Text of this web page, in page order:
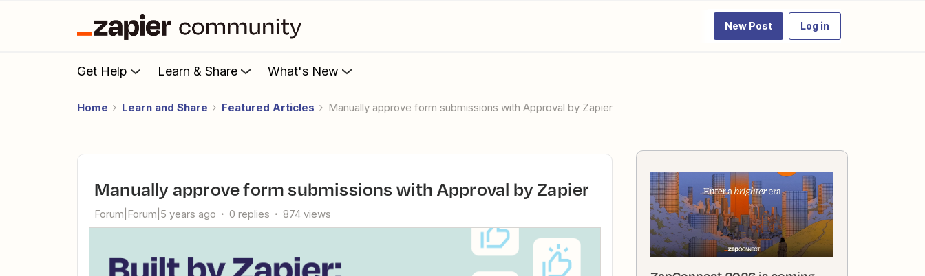
New Post Log in
Get Help Learn & Share What's New
Home Learn and Share Featured Articles Manually approve form submissions with Approval by Zapier
Manually approve form submissions with Approval by Zapier
Forum|Forum|5 years ago 0 replies 874 views